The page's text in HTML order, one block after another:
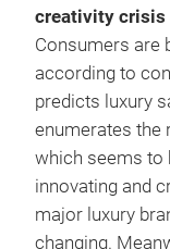
creativity crisis
Consumers are
according to
predicts luxury
enumerates the
which seems to
innovating and
major luxury
changing.